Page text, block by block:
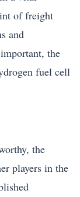
of freight
and
the
fuel cell
the
players in the